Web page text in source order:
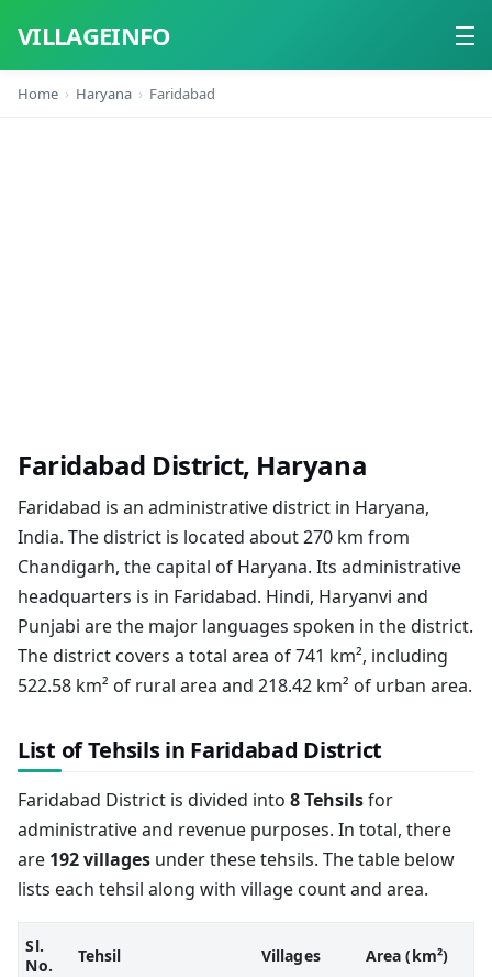
VILLAGEINFO
Home
Home Haryana Faridabad
Faridabad District, Haryana
Faridabad is an administrative district in Haryana,
India. The district is located about 270 km from
Chandigarh, the capital of Haryana. Its administrative
headquarters is in Faridabad. Hindi, Haryanvi and
Punjabi are the major languages spoken in the district.
The district covers a total area of 741 km², including
522.58 km² of rural area and 218.42 km² of urban area.
List of Tehsils in Faridabad District
Faridabad District is divided into 8 Tehsilsfor
administrative and revenue purposes. In total, there
are 192 villages under these tehsils. The table below
lists each tehsil along with village count and area.
Sl.
No.
Tehsil Villages Area (km²)